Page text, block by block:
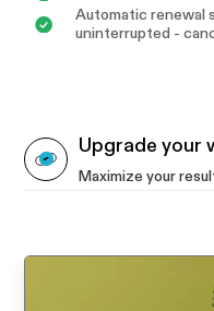
Automatic renewal
uninterrupted -
Upgrade your
Maximize your